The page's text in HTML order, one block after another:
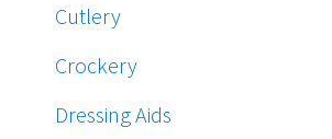
Cutlery
Crockery
Dressing Aids